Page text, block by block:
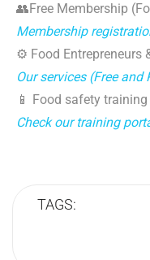
👥Free Membership
Membership
⚙️ Food Entrepreneurs
Our services (Free and
📱 Food safety
Check our training
TAGS: